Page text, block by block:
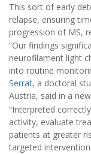
This sort of early
relapse, ensuring
progression of MS,
“Our findings
neurofilament light
into routine
Serrat, a doctoral
Austria, said in a
“Interpreted
activity, evaluate
patients at greater
targeted